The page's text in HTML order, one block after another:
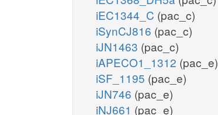
iEC1344_C (pac_c)
iSynCJ816 (pac_c)
iJN1463 (pac_c)
iAPECO1_1312 (pac_e)
iSF_1195 (pac_e)
iJN746 (pac_e)
iNJ661 (pac_e)